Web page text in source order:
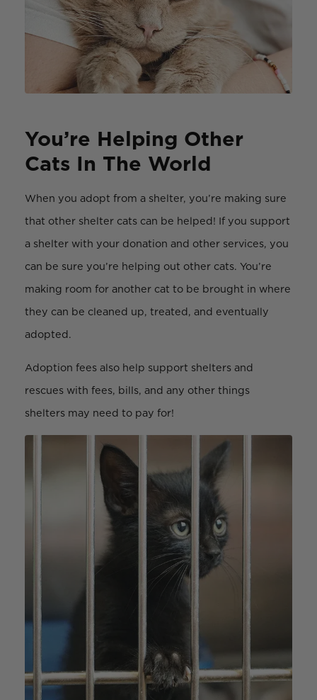
You’re Helping Other
Cats In The World
When you adopt from a shelter, you’re making sure
that other shelter cats can be helped! If you support
a shelter with your donation and other services, you
can be sure you’re helping out other cats. You’re
making room for another cat to be brought in where
they can be cleaned up, treated, and eventually
adopted.
Adoption fees also help support shelters and
rescues with fees, bills, and any other things
shelters may need to pay for!